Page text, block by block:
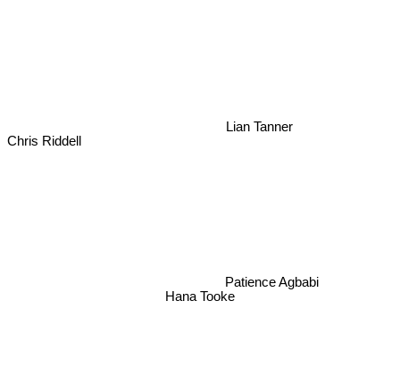
Hana Tooke
Patience Agbabi
Lian Tanner
Chris Riddell